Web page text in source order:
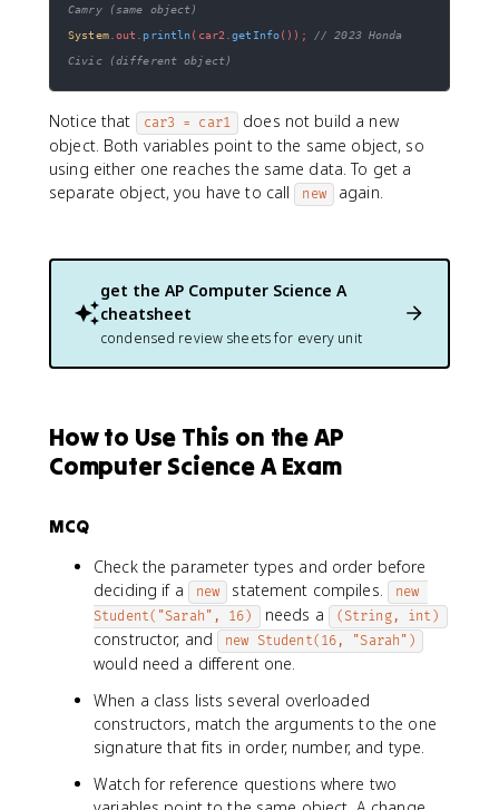
Camry (same object)
System. out println ( car2 .getInfo( ) ) ;
// 2023 Honda
Civic (different object)
Notice that car3 = car1
does not build a new
object. Both variables point to the same object, so
using either one reaches the same data. To get a
separate object, you have to call new again.
get the AP Computer Science A
cheatsheet
condensed review sheets for every unit
How to Use This on the AP
Computer Science A Exam
MCQ
Check the parameter types and order before
deciding if a
new statement compiles.
new
Student("Sarah", 16)
needs a (String, int)
constructor, and new Student(16, "Sarah")
would need a different one.
When a class lists several overloaded
constructors, match the arguments to the one
signature that fits in order, number, and type.
Watch for reference questions where two